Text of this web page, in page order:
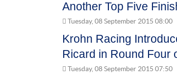
Another Top Five
Tuesday, 08 September 2015 08:00
Krohn Racing
Ricard in Round Four
Tuesday, 08 September 2015 07:50